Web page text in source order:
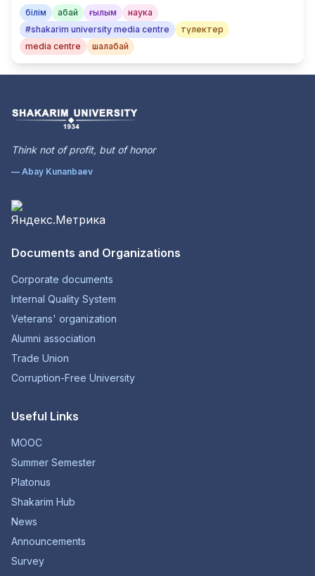
білім абай ғылым
наука
#shakarim university media centre
түлектер
media centre
шалабай
Think not of profit, but of honor
— Abay Kunanbaev
Documents and Organizations
Corporate documents
Internal Quality System
Veterans' organization
Alumni association
Trade Union
Corruption-Free University
Useful Links
MOOC
Summer Semester
Platonus
Shakarim Hub
News
Announcements
Survey